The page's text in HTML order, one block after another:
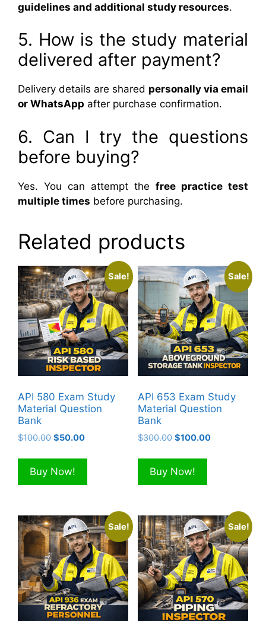
guidelines and additional study resources.
5. How is the study material
delivered after payment?
Delivery details are shared personally via email
or WhatsApp after purchase confirmation.
6. Can I try the questions
before buying?
Yes. You can attempt the free practice test
multiple times before purchasing.
Related products
Sale!
API 580 Exam Study
Material Question
Bank
$100.00 Original
was:
$100.00.
$50.00Current
is:
Buy Now!
Sale!
API 653 Exam Study
Material Question
Bank
$300.00 Original
was:
$300.00.
$100.00Current
Buy Now!
Sale! Sale!